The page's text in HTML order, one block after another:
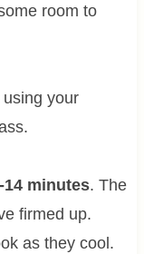
room to
your
14 minutes. The
firmed up.
as they cool.